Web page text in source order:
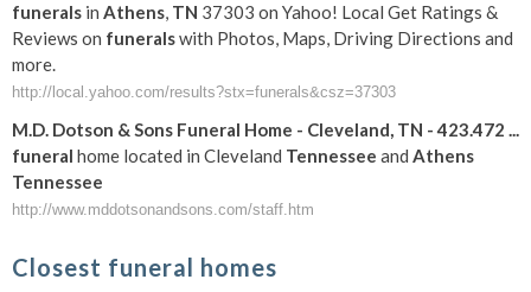
funerals in Athens, TN 37303 on Yahoo! Local Get Ratings &
Reviews on funeralswith Photos, Maps, Driving Directions and
more.
http://local.yahoo.com/results?stx=funerals&csz=37303
M.D. Dotson & Sons Funeral Home - Cleveland, TN - 423.472 ...
funeral home located in Cleveland Tennessee and Athens
Tennessee
http://www.mddotsonandsons.com/staff.htm
Closest funeral homes